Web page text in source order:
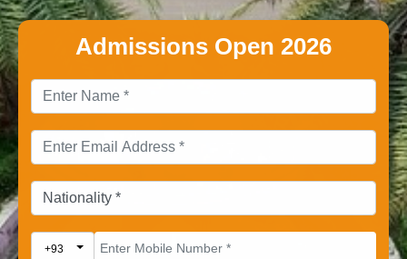
Admissions Open 2026
+93 Toggle Dropdown